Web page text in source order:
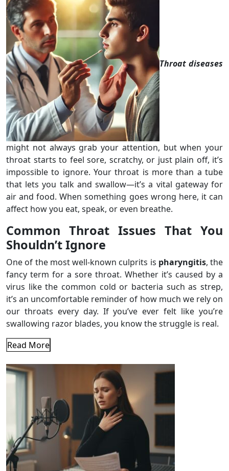
Throat diseases
might not always grab your attention, but when your
throat starts to feel sore, scratchy, or just plain off, it’s
impossible to ignore. Your throat is more than a tube
that lets you talk and swallow—it’s a vital gateway for
air and food. When something goes wrong here, it can
affect how you eat, speak, or even breathe.
Common Throat Issues That You
Shouldn’t Ignore
One of the most well-known culprits is pharyngitis, the
fancy term for a sore throat. Whether it’s caused by a
virus like the common cold or bacteria such as strep,
it’s an uncomfortable reminder of how much we rely on
our throats every day. If you’ve ever felt like you’re
swallowing razor blades, you know the struggle is real.
Read More